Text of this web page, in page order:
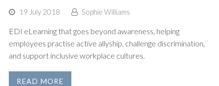
19 July 2018 Sophie Williams
EDI eLearning that goes beyond awareness, helping
employees practise active allyship, challenge discrimination,
and support inclusive workplace cultures.
READ MORE